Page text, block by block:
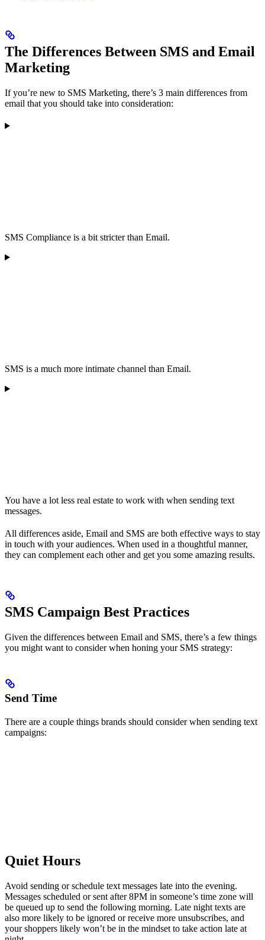
The Differences Between SMS and Email
Marketing
If you’re new to SMS Marketing, there’s 3 main differences from
email that you should take into consideration:
SMS Compliance is a bit stricter than Email.
SMS is a much more intimate channel than Email.
You have a lot less real estate to work with when sending text
messages.
All differences aside, Email and SMS are both effective ways to stay
in touch with your audiences. When used in a thoughtful manner,
they can complement each other and get you some amazing results.
SMS Campaign Best Practices
Given the differences between Email and SMS, there’s a few things
you might want to consider when honing your SMS strategy:
Send Time
There are a couple things brands should consider when sending text
campaigns:
Quiet Hours
Avoid sending or schedule text messages late into the evening.
Messages scheduled or sent after 8PM in someone’s time zone will
be queued up to send the following morning. Late night texts are
also more likely to be ignored or receive more unsubscribes, and
your shoppers likely won’t be in the mindset to take action late at